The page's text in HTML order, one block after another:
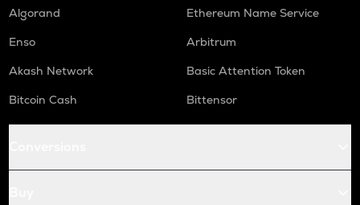
Algorand
Ethereum Name Service
Enso
Arbitrum
Akash Network
Basic Attention Token
Bitcoin Cash
Bittensor